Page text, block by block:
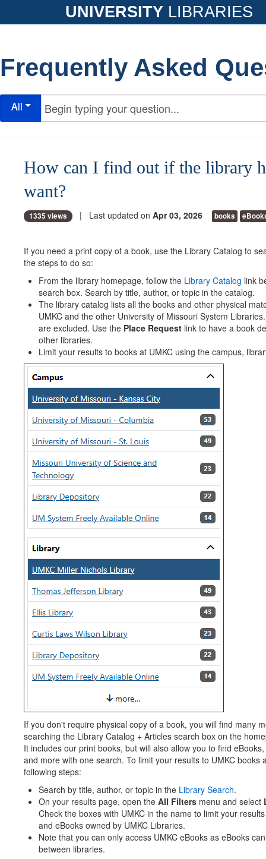
UNIVERSITY LIBRARIES
Frequently Asked
All
How can I find out if the library
want?
1335 views | Last updated on Apr 03, 2026 books
If you need a print copy of a book, use the Library Catalog to
the steps to do so:
From the library homepage, follow the Library Catalog link
search box. Search by title, author, or topic in the catalog.
The library catalog lists all the books and other physical
UMKC and the other University of Missouri System
are excluded. Use the Place Request link to have a book
other libraries.
Limit your results to books at UMKC using the campus,
If you don't require physical copy of a book, you will find many
searching the Library Catalog + Articles search box on the
It includes our print books, but will also allow you to find
and more with one search. To limit your results to UMKC books
following steps:
Search by title, author, or topic in the Library Search.
On your results page, open the All Filters menu and select
Check the boxes with UMKC in the name to limit your
and eBooks owned by UMKC Libraries.
Note that you can only access UMKC eBooks as eBooks
between libraries.